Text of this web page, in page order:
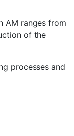
AM ranges from
of the
processes and